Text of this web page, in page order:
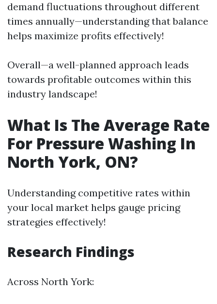
demand fluctuations throughout different
times annually—understanding that balance
helps maximize profits effectively!
Overall—a well-planned approach leads
towards profitable outcomes within this
industry landscape!
What Is The Average Rate
For Pressure Washing In
North York, ON?
Understanding competitive rates within
your local market helps gauge pricing
strategies effectively!
Research Findings
Across North York: